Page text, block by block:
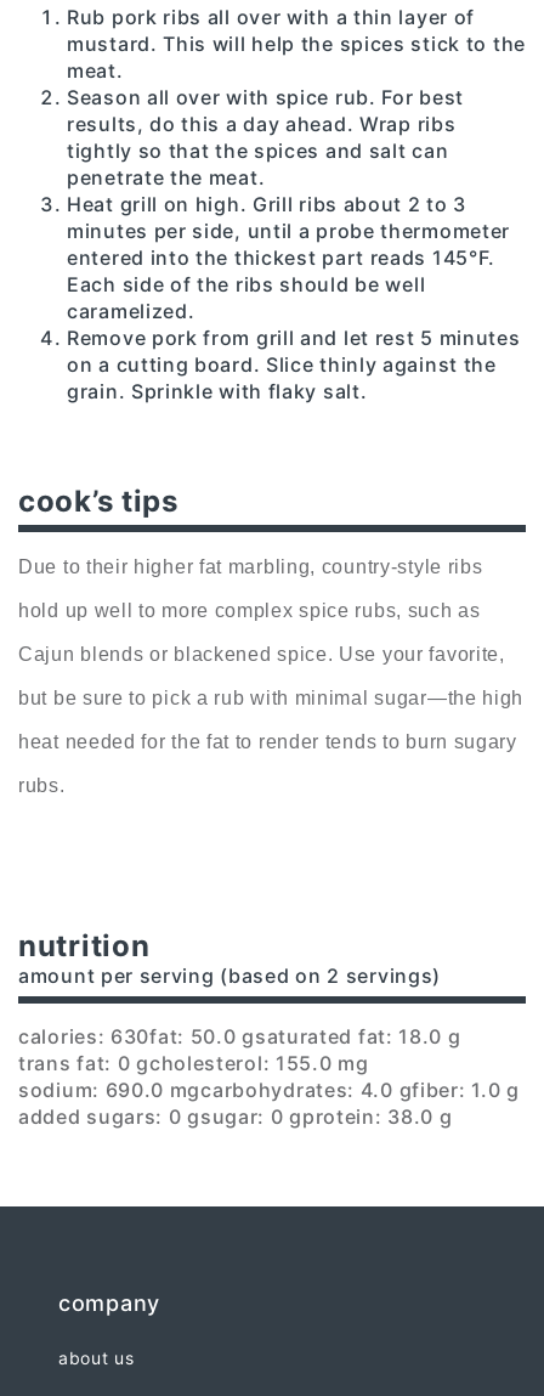
Rub pork ribs all over with a thin layer of
mustard. This will help the spices stick to the
meat.
Season all over with spice rub. For best
results, do this a day ahead. Wrap ribs
tightly so that the spices and salt can
penetrate the meat.
Heat grill on high. Grill ribs about 2 to 3
minutes per side, until a probe thermometer
entered into the thickest part reads 145°F.
Each side of the ribs should be well
caramelized.
Remove pork from grill and let rest 5 minutes
on a cutting board. Slice thinly against the
grain. Sprinkle with flaky salt.
cook’s tips
Due to their higher fat marbling, country-style ribs
hold up well to more complex spice rubs, such as
Cajun blends or blackened spice. Use your favorite,
but be sure to pick a rub with minimal sugar—the high
heat needed for the fat to render tends to burn sugary
rubs.
nutrition
amount per serving (based on 2 servings)
calories: 630fat: 50.0 gsaturated fat: 18.0 g
trans fat: 0 gcholesterol: 155.0 mg
sodium: 690.0 mgcarbohydrates: 4.0 gfiber: 1.0 g
added sugars: 0 gsugar: 0 gprotein: 38.0 g
company
about us